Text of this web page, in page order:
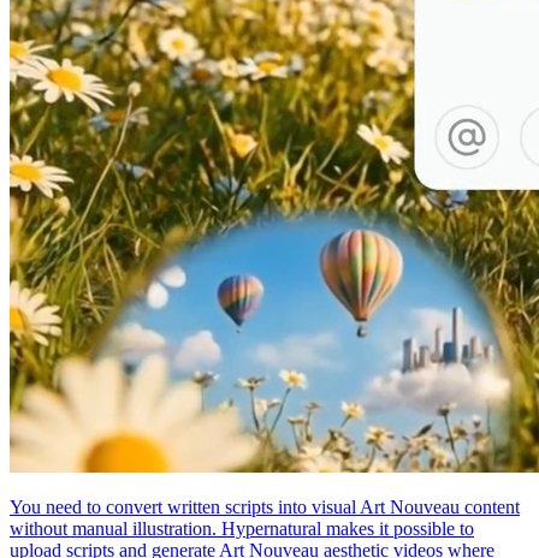
You need to convert written scripts into visual Art Nouveau content
without manual illustration. Hypernatural makes it possible to
upload scripts and generate Art Nouveau aesthetic videos where